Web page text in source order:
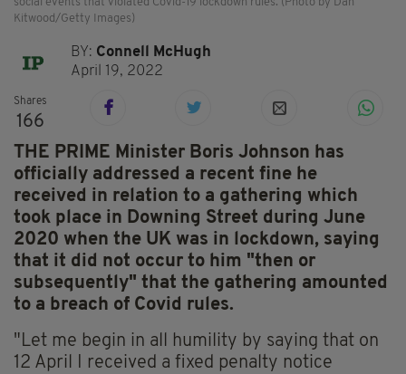
Kitwood/Getty Images)
BY: Connell McHugh
April 19, 2022
Shares
166
THE PRIME Minister Boris Johnson has
officially addressed a recent fine he
received in relation to a gathering which
took place in Downing Street during June
2020 when the UK was in lockdown, saying
that it did not occur to him "then or
subsequently" that the gathering amounted
to a breach of Covid rules.
"Let me begin in all humility by saying that on
12 April I received a fixed penalty notice